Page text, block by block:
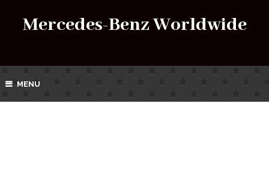
Mercedes-Benz Worldwide
MENU